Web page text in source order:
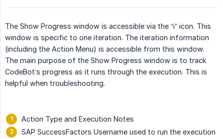
The Show Progress window is accessible via the “i” icon. This
window is specific to one iteration. The iteration information
(including the Action Menu) is accessible from this window.
The main purpose of the Show Progress window is to track
CodeBot’s progress as it runs through the execution. This is
helpful when troubleshooting.
Action Type and Execution Notes
SAP SuccessFactors Username used to run the execution